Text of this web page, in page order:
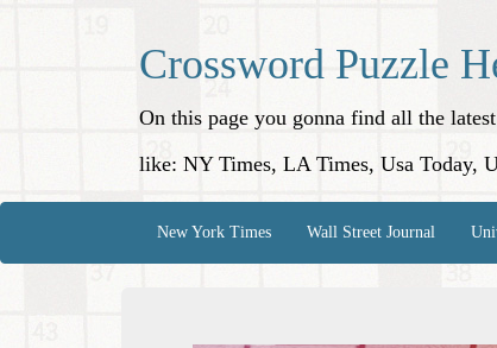
Crossword Puzzle
On this page you gonna find all the
like: NY Times, LA Times, Usa Today,
New York Times Wall Street Journal